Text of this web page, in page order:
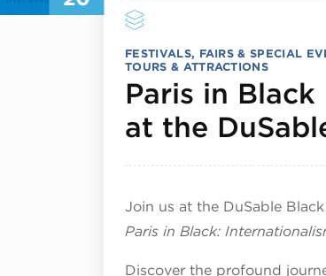
FESTIVALS, FAIRS & SPECIAL
TOURS & ATTRACTIONS
Paris in
at the
Join us at the DuSable
Paris in Black:
Discover the profound